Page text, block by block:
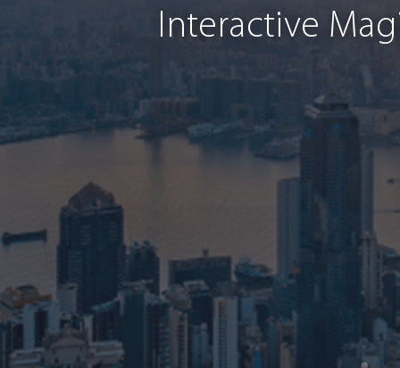
Interactive